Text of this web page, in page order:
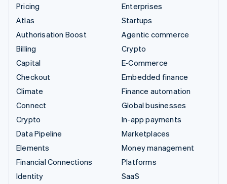
Pricing
Atlas
Authorisation Boost
Billing
Capital
Checkout
Climate
Connect
Crypto
Data Pipeline
Elements
Financial Connections
Identity
Enterprises
Startups
Agentic commerce
Crypto
E-Commerce
Embedded finance
Finance automation
Global businesses
In-app payments
Marketplaces
Money management
Platforms
SaaS